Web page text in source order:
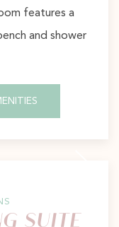
features a
and shower
SUITE